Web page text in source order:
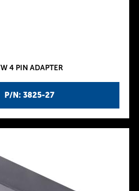
P/N: 3825-27
4 PIN ADAPTER